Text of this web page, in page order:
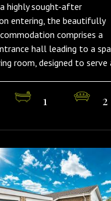
highly sought-after
entering, the beautifully
comprises a
hall leading to a
room, designed to serve
1 2